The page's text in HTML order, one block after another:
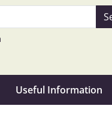
Useful Information